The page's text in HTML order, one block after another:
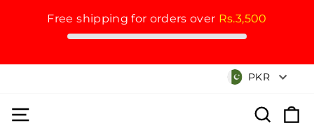
Free shipping for orders over Rs.3,500
Currency
PKR